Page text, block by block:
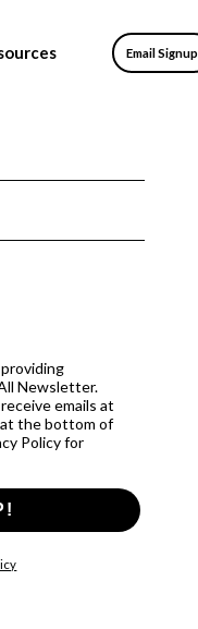
Email Signup
Newsletter.
emails at
the bottom of
Policy for